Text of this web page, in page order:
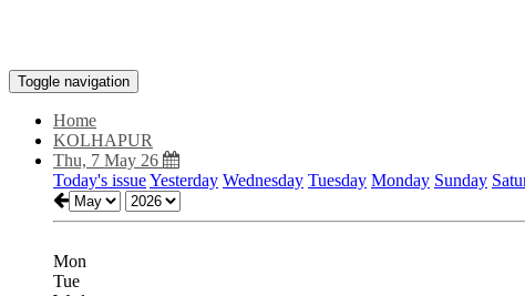
Toggle navigation
Home
KOLHAPUR
Thu, 7 May 26
Today's issueYesterday Wednesday Tuesday Monday Sunday
Mon
Tue